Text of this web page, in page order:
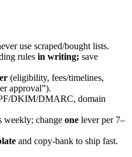
use scraped/bought lists.
rules in writing; save
(eligibility, fees/timelines,
approval”).
DKIM/DMARC, domain
weekly; change one lever per 7–
and copy-bank to ship fast.